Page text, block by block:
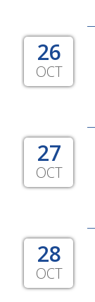
26
OCT
27
OCT
28
OCT